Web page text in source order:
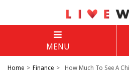
MENU
Home > Finance > How Much To See A